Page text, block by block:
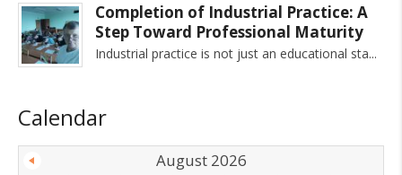
Completion of Industrial Practice: A
Step Toward Professional Maturity
Industrial practice is not just an educational sta
Calendar
August 2026